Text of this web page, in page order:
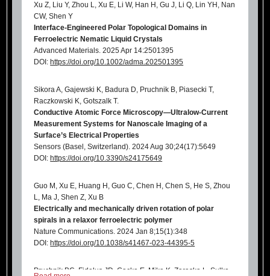
Xu Z, Liu Y, Zhou L, Xu E, Li W, Han H, Gu J, Li Q, Lin YH, Nan
CW, Shen Y
Interface‐Engineered Polar Topological Domains in
Ferroelectric Nematic Liquid Crystals
Advanced Materials. 2025 Apr 14:2501395
DOI: https://doi.org/10.1002/adma.202501395
Sikora A, Gajewski K, Badura D, Pruchnik B, Piasecki T,
Raczkowski K, Gotszalk T.
Conductive Atomic Force Microscopy—Ultralow-Current
Measurement Systems for Nanoscale Imaging of a
Surface’s Electrical Properties
Sensors (Basel, Switzerland). 2024 Aug 30;24(17):5649
DOI: https://doi.org/10.3390/s24175649
Guo M, Xu E, Huang H, Guo C, Chen H, Chen S, He S, Zhou
L, Ma J, Shen Z, Xu B
Electrically and mechanically driven rotation of polar
spirals in a relaxor ferroelectric polymer
Nature Communications. 2024 Jan 8;15(1):348
DOI: https://doi.org/10.1038/s41467-023-44395-5
Pruchnik BC, Fidelus JD, Gacka E, Mika K, Zaraska L, Sulka